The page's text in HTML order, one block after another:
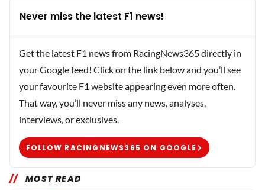
Never miss the latest F1 news!
Get the latest F1 news from RacingNews365 directly in
your Google feed! Click on the link below and you’ll see
your favourite F1 website appearing even more often.
That way, you’ll never miss any news, analyses,
interviews, or exclusives.
FOLLOW RACINGNEWS365 ON GOOGLE
MOST READ